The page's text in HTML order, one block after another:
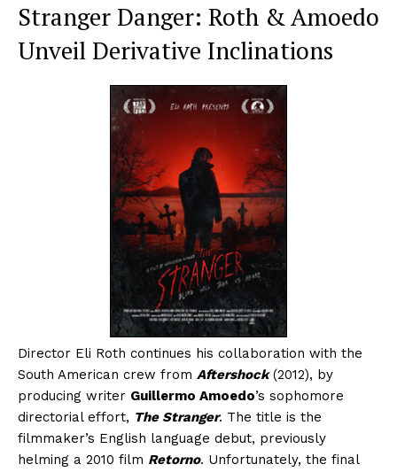
Stranger Danger: Roth & Amoedo
Unveil Derivative Inclinations
Director Eli Roth continues his collaboration with the
South American crew from Aftershock(2012), by
producing writer Guillermo Amoedo’s sophomore
directorial effort, The Stranger. The title is the
filmmaker’s English language debut, previously
helming a 2010 film Retorno. Unfortunately, the final